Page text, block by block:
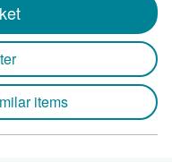
items